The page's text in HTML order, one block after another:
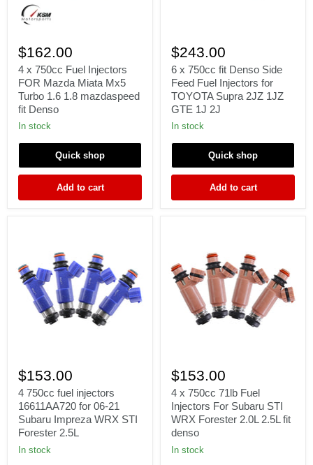
x
750cc
Fuel
Injectors
FOR
Mazda
Miata
Mx5
1.6
mazdaspeed
fit
$162.00
4 x 750cc Fuel Injectors
FOR Mazda Miata Mx5
Turbo 1.6 1.8 mazdaspeed
fit Denso
In stock
Quick shop
Add to cart
x
750cc
fit
Denso
Side
Feed
Fuel
Injectors
TOYOTA
2JZ
1JZ
1J
$243.00
6 x 750cc fit Denso Side
Feed Fuel Injectors for
TOYOTA Supra 2JZ 1JZ
GTE 1J 2J
In stock
Quick shop
Add to cart
750cc
fuel
injectors
16611AA720
for
06-
21
Subaru
$153.00
4 750cc fuel injectors
16611AA720 for 06-21
Subaru Impreza WRX STI
Forester 2.5L
In stock
x
750cc
71lb
Fuel
Injectors
For
Subaru
STI
$153.00
4 x 750cc 71lb Fuel
Injectors For Subaru STI
WRX Forester 2.0L 2.5L fit
denso
In stock